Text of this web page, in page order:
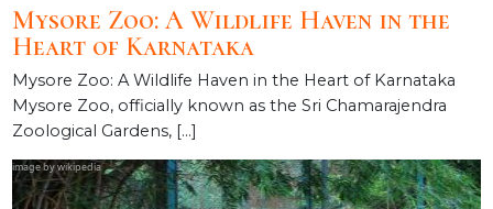
Mysore Zoo: A Wildlife Haven in the
Heart of Karnataka
Mysore Zoo: A Wildlife Haven in the Heart of Karnataka
Mysore Zoo, officially known as the Sri Chamarajendra
Zoological Gardens, […]